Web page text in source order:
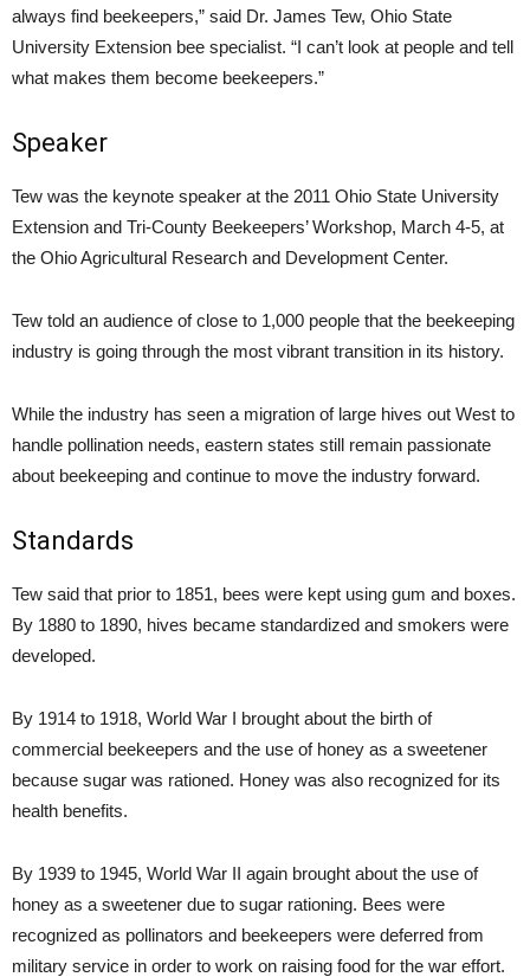
always find beekeepers,” said Dr. James Tew, Ohio State
University Extension bee specialist. “I can’t look at people and tell
what makes them become beekeepers.”
Speaker
Tew was the keynote speaker at the 2011 Ohio State University
Extension and Tri-County Beekeepers’ Workshop, March 4-5, at
the Ohio Agricultural Research and Development Center.
Tew told an audience of close to 1,000 people that the beekeeping
industry is going through the most vibrant transition in its history.
While the industry has seen a migration of large hives out West to
handle pollination needs, eastern states still remain passionate
about beekeeping and continue to move the industry forward.
Standards
Tew said that prior to 1851, bees were kept using gum and boxes.
By 1880 to 1890, hives became standardized and smokers were
developed.
By 1914 to 1918, World War I brought about the birth of
commercial beekeepers and the use of honey as a sweetener
because sugar was rationed. Honey was also recognized for its
health benefits.
By 1939 to 1945, World War II again brought about the use of
honey as a sweetener due to sugar rationing. Bees were
recognized as pollinators and beekeepers were deferred from
military service in order to work on raising food for the war effort.